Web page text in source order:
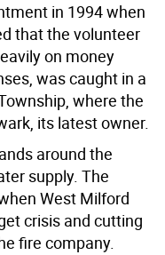
in 1994 when
that the volunteer
on money
was caught in a
where the
its latest owner.
around the
supply. The
West Milford
crisis and cutting
fire company.